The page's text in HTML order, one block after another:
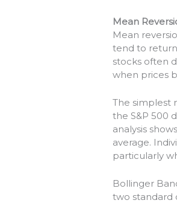
Mean
Mean
tend to
stocks often
when prices
The simplest
the S&P 500
analysis
average.
particularly
Bollinger
two standard